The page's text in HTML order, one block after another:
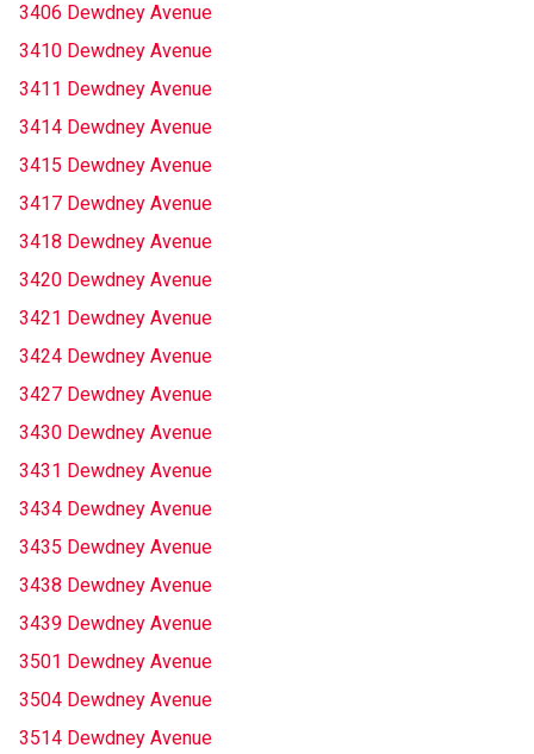
3406 Dewdney Avenue
3410 Dewdney Avenue
3411 Dewdney Avenue
3414 Dewdney Avenue
3415 Dewdney Avenue
3417 Dewdney Avenue
3418 Dewdney Avenue
3420 Dewdney Avenue
3421 Dewdney Avenue
3424 Dewdney Avenue
3427 Dewdney Avenue
3430 Dewdney Avenue
3431 Dewdney Avenue
3434 Dewdney Avenue
3435 Dewdney Avenue
3438 Dewdney Avenue
3439 Dewdney Avenue
3501 Dewdney Avenue
3504 Dewdney Avenue
3514 Dewdney Avenue